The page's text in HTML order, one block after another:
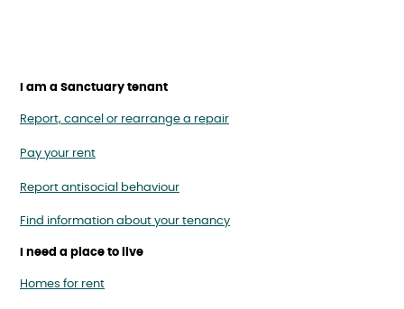
I am a Sanctuary tenant
Report, cancel or rearrange a repair
Pay your rent
Report antisocial behaviour
Find information about your tenancy
I need a place to live
Homes for rent